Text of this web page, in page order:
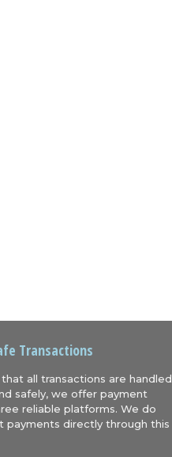
Transactions
all transactions are handled
safely, we offer payment
reliable platforms. We do
payments directly through this